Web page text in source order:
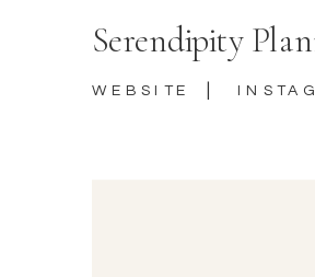
WEBSITE
Serendipity